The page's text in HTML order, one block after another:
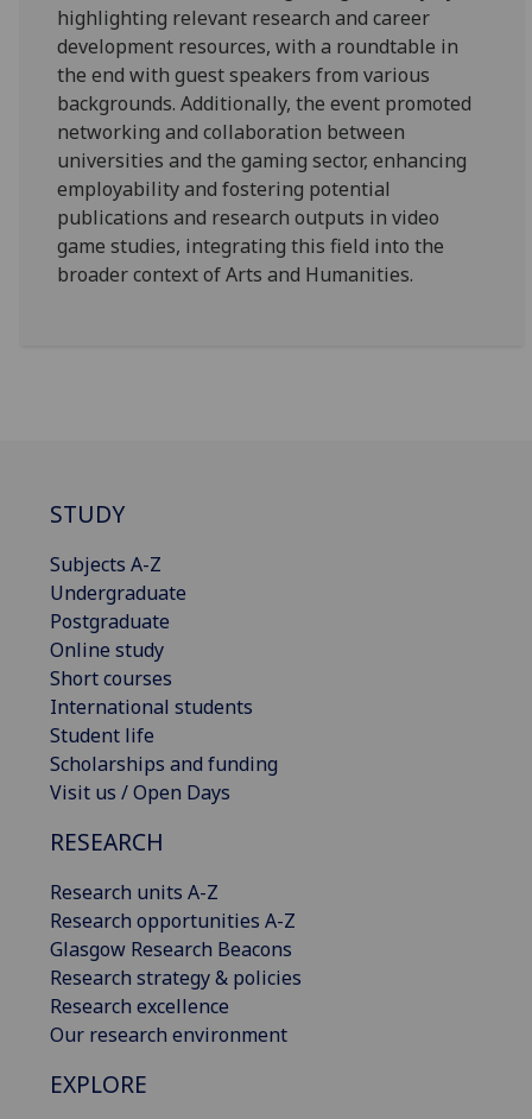
highlighting relevant research and career
development resources, with a roundtable in
the end with guest speakers from various
backgrounds. Additionally, the event promoted
networking and collaboration between
universities and the gaming sector, enhancing
employability and fostering potential
publications and research outputs in video
game studies, integrating this field into the
broader context of Arts and Humanities.
STUDY
Subjects A-Z
Undergraduate
Postgraduate
Online study
Short courses
International students
Student life
Scholarships and funding
Visit us / Open Days
RESEARCH
Research units A-Z
Research opportunities A-Z
Glasgow Research Beacons
Research strategy & policies
Research excellence
Our research environment
EXPLORE